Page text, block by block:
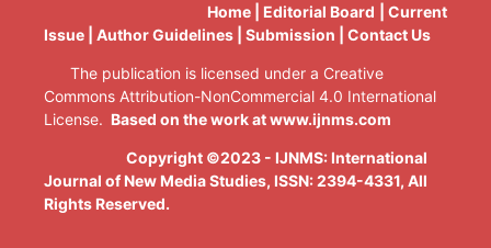
Home | Editorial Board | Current
Issue | Author Guidelines | Submission | Contact Us
The publication is licensed under a Creative
Commons Attribution-NonCommercial 4.0 International
License. Based on the work at www.ijnms.com
Copyright ©2023 - IJNMS: International
Journal of New Media Studies, ISSN: 2394-4331, All
Rights Reserved.